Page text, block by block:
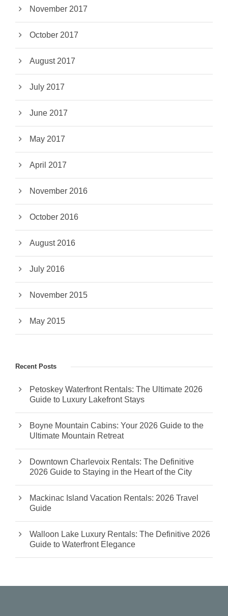
November 2017
October 2017
August 2017
July 2017
June 2017
May 2017
April 2017
November 2016
October 2016
August 2016
July 2016
November 2015
May 2015
Recent Posts
Petoskey Waterfront Rentals: The Ultimate 2026
Guide to Luxury Lakefront Stays
Boyne Mountain Cabins: Your 2026 Guide to the
Ultimate Mountain Retreat
Downtown Charlevoix Rentals: The Definitive
2026 Guide to Staying in the Heart of the City
Mackinac Island Vacation Rentals: 2026 Travel
Guide
Walloon Lake Luxury Rentals: The Definitive 2026
Guide to Waterfront Elegance